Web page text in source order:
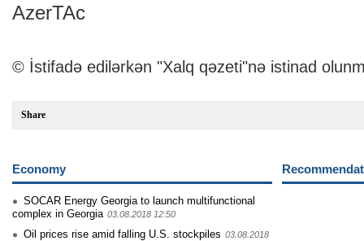
AzerTAc
© İstifadə edilərkən "Xalq qəzeti"nə istinad
Share
Economy
SOCAR Energy Georgia to launch multifunctional
complex in Georgia 03.08.2018 12:50
Oil prices rise amid falling U.S. stockpiles 03.08.2018